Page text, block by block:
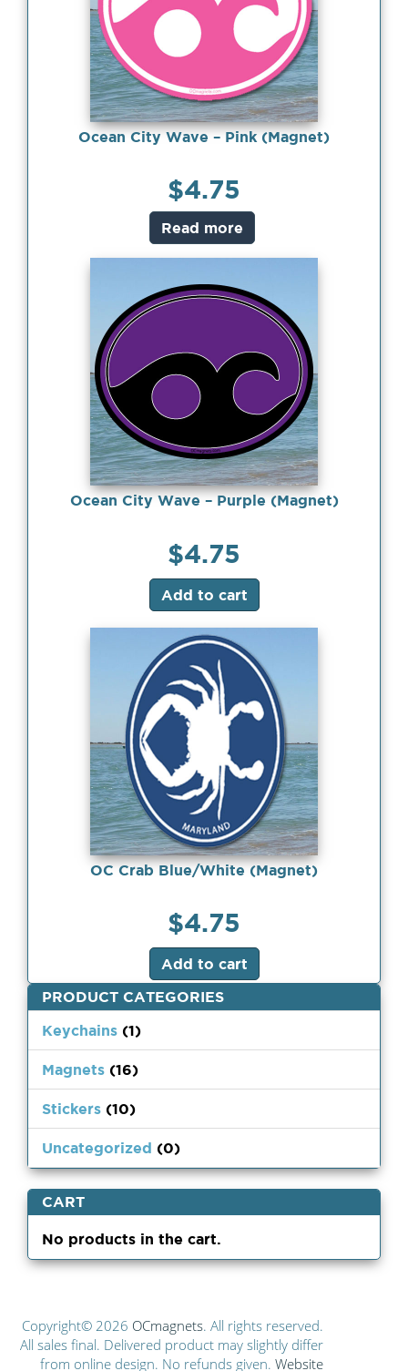
Ocean City Wave – Pink (Magnet)
$4.75
Read more
Ocean City Wave – Purple (Magnet)
$4.75
Add to cart
OC Crab Blue/White (Magnet)
$4.75
Add to cart
PRODUCT CATEGORIES
Keychains (1)
Magnets (16)
Stickers (10)
Uncategorized (0)
CART
No products in the cart.
Copyright© 2026 OCmagnets. All rights reserved.
All sales final. Delivered product may slightly differ
from online design. No refunds given. Website